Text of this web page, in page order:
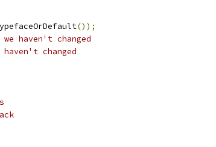
());
haven't changed
changed